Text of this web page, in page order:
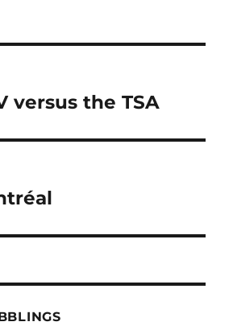
versus the TSA